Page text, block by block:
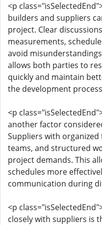
<p
builders and suppliers
project. Clear
measurements,
avoid
allows both parties to
quickly and maintain
the development
<p
another factor
Suppliers with
teams, and structured
project demands. This
schedules more
communication during
<p
closely with suppliers is